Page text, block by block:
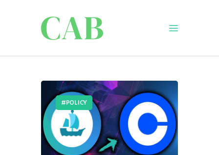
Policy
Business
Infrastructure
Education
Dispatch
POLICY